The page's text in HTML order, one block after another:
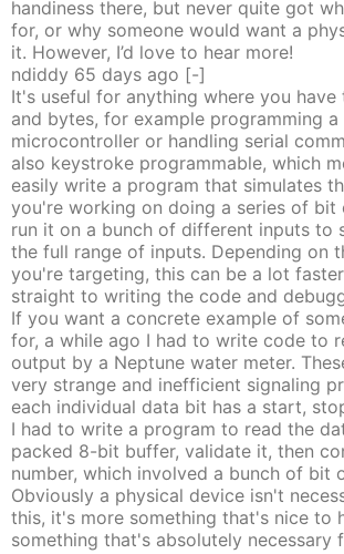
handiness there, but never quite got
for, or why someone would want a
it. However, I’d love to hear more!
ndiddy 65 days ago [-]
It's useful for anything where you
and bytes, for example programming a
microcontroller or handling serial
also keystroke programmable, which
easily write a program that simulates
you're working on doing a series of bit
run it on a bunch of different inputs to
the full range of inputs. Depending on
you're targeting, this can be a lot
straight to writing the code and
If you want a concrete example of
for, a while ago I had to write code to
output by a Neptune water meter.
very strange and inefficient signaling
each individual data bit has a start,
I had to write a program to read the
packed 8-bit buffer, validate it, then
number, which involved a bunch of bit
Obviously a physical device isn't
this, it's more something that's nice to
something that's absolutely necessary